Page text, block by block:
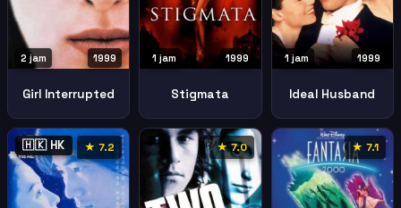
1999
2 jam
Girl Interrupted
1999
1 jam
Stigmata
1999
1 jam
Ideal Husband
🇭🇰 HK ★ 7.2 ★ 7.0 ★ 7.1